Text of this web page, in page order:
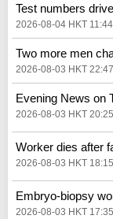
Test numbers
2026-08-04 HKT 11:44
Two more men
2026-08-03 HKT 22:47
Evening News on
2026-08-03 HKT 20:25
Worker dies after
2026-08-03 HKT 18:15
Embryo-biopsy
2026-08-03 HKT 17:35